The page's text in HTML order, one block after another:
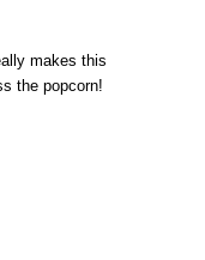
makes this
the popcorn!